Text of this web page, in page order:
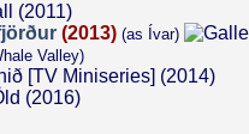
(2011)
(2013) (as Ívar)
Valley)
[TV Miniseries] (2014)
(2016)